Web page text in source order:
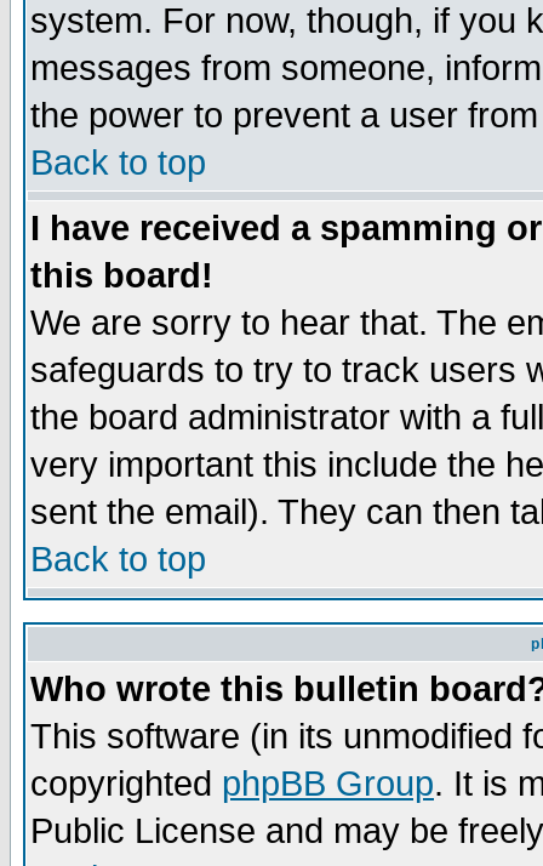
system. For now, though, if you
messages from someone,
the power to prevent a user
Back to top
I have received a spamming
this board!
We are sorry to hear that. The
safeguards to try to track users
the board administrator with a
very important this include the
sent the email). They can then
Back to top
Who wrote this bulletin
This software (in its unmodified
copyrighted phpBB Group. It is
Public License and may be